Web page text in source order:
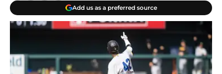
Add us as a preferred source